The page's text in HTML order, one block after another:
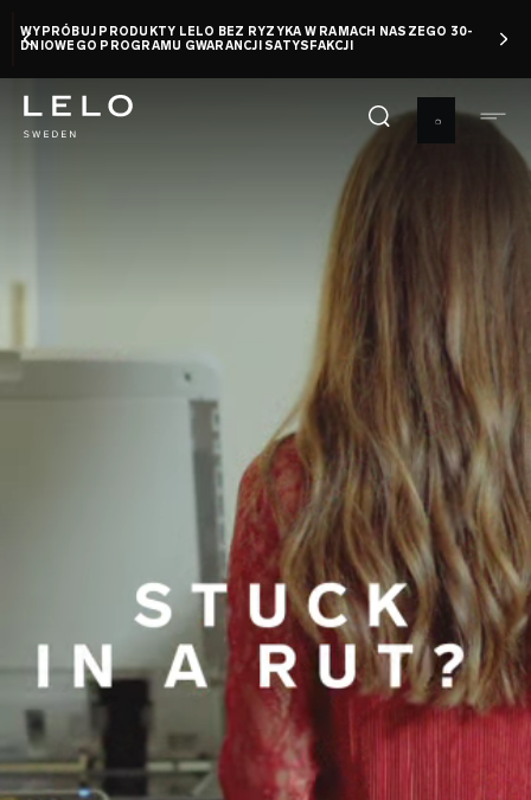
do
treści
WYPRÓBUJ PRODUKTY LELO BEZ RYZYKA W RAMACH NASZEGO 30-
DNIOWEGO PROGRAMU GWARANCJI SATYSFAKCJI